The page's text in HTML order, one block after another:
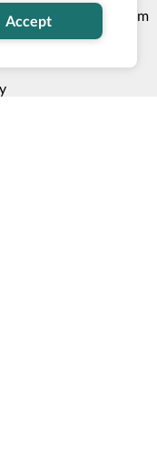
Verified program
Accept